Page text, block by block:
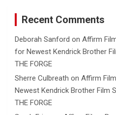
Recent Comments
Deborah Sanford on Affirm
for Newest Kendrick Brother
THE FORGE
Sherre Culbreath on Affirm
Newest Kendrick Brother Film
THE FORGE